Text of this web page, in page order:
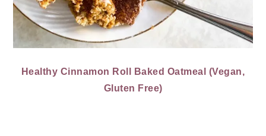
Healthy Cinnamon Roll Baked Oatmeal (Vegan,
Gluten Free)